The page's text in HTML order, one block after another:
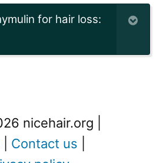
hair loss: everything